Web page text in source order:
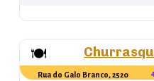
🍽
Rua do Galo Branco, 2520